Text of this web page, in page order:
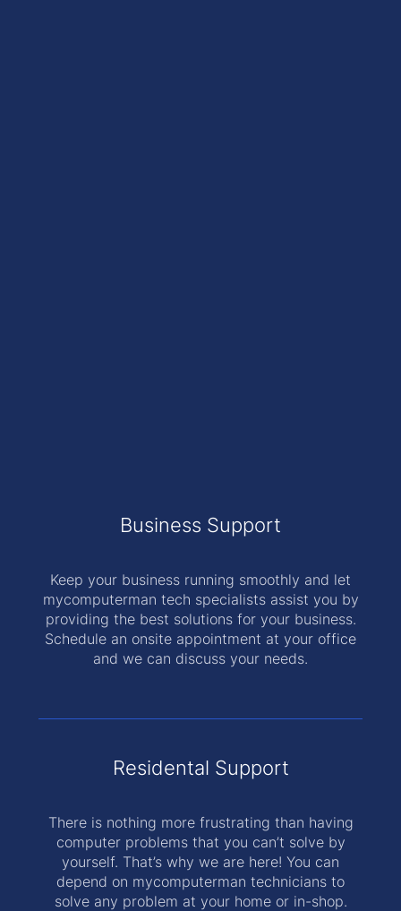
Business Support
Keep your business running smoothly and let
mycomputerman tech specialists assist you by
providing the best solutions for your business.
Schedule an onsite appointment at your office
and we can discuss your needs.
Residental Support
There is nothing more frustrating than having
computer problems that you can’t solve by
yourself. That’s why we are here! You can
depend on mycomputerman technicians to
solve any problem at your home or in-shop.